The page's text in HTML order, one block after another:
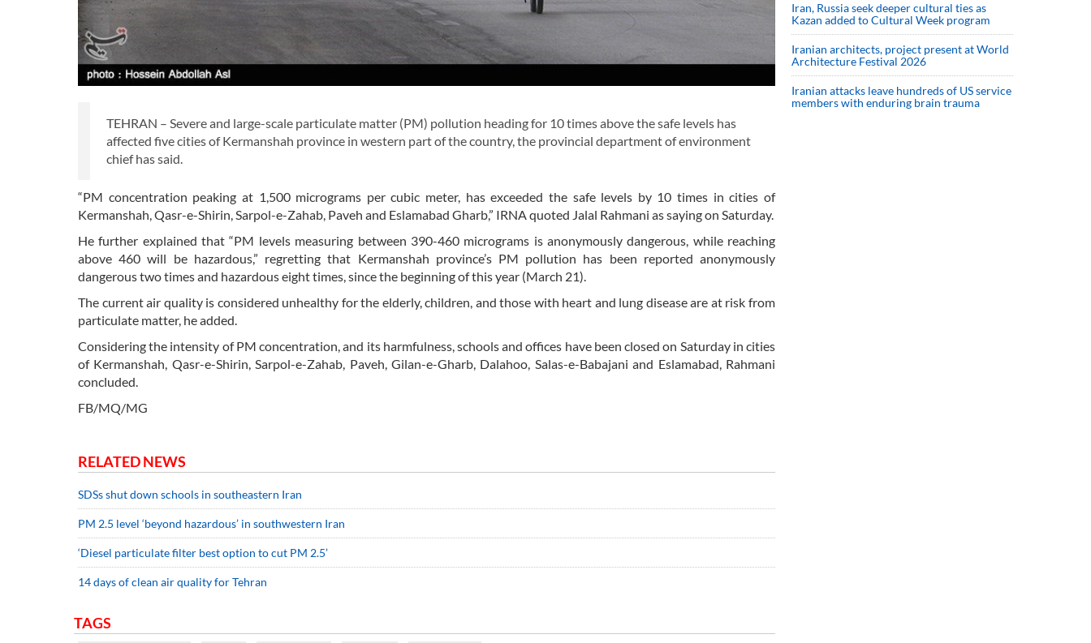
TEHRAN – Severe and large-scale particulate matter (PM) pollution heading for 10 times above the safe levels has
affected five cities of Kermanshah province in western part of the country, the provincial department of environment
chief has said.
“PM concentration peaking at 1,500 micrograms per cubic meter, has exceeded the safe levels by 10 times in cities of
Kermanshah, Qasr-e-Shirin, Sarpol-e-Zahab, Paveh and Eslamabad Gharb,” IRNA quoted Jalal Rahmani as saying on Saturday.
He further explained that “PM levels measuring between 390-460 micrograms is anonymously dangerous, while reaching
above 460 will be hazardous,” regretting that Kermanshah province’s PM pollution has been reported anonymously
dangerous two times and hazardous eight times, since the beginning of this year (March 21).
The current air quality is considered unhealthy for the elderly, children, and those with heart and lung disease are at risk from
particulate matter, he added.
Considering the intensity of PM concentration, and its harmfulness, schools and offices have been closed on Saturday in cities
of Kermanshah, Qasr-e-Shirin, Sarpol-e-Zahab, Paveh, Gilan-e-Gharb, Dalahoo, Salas-e-Babajani and Eslamabad, Rahmani
concluded.
FB/MQ/MG
RELATED NEWS
SDSs shut down schools in southeastern Iran
PM 2.5 level ‘beyond hazardous’ in southwestern Iran
‘Diesel particulate filter best option to cut PM 2.5’
14 days of clean air quality for Tehran
TAGS
Iran, Russia seek deeper cultural ties as
Kazan added to Cultural Week program
Iranian architects, project present at World
Architecture Festival 2026
Iranian attacks leave hundreds of US service
members with enduring brain trauma